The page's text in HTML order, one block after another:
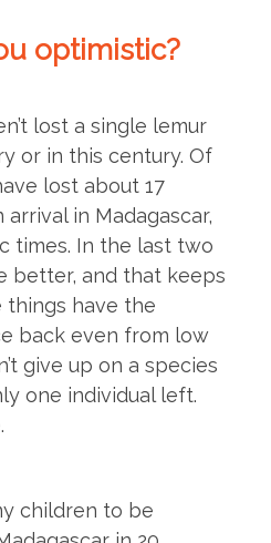
optimistic?
lost a single lemur
or in this century. Of
lost about 17
in Madagascar,
times. In the last two
better, and that keeps
things have the
back even from low
give up on a species
one individual left.
children to be